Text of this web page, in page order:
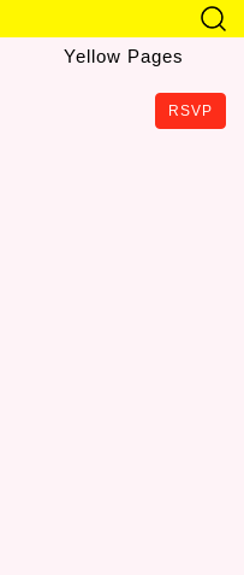
Yellow Pages
RSVP